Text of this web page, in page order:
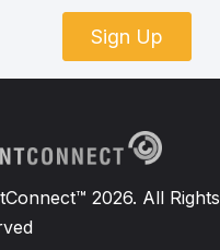
Sign Up
2026. All Rights